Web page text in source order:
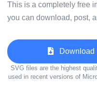
This is a completely free
you can download, post,
Download
SVG files are the highest
used in recent versions of